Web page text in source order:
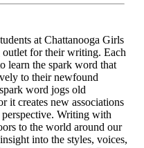
at Chattanooga Girls
for their writing. Each
learn the spark word that
to their newfound
word jogs old
it creates new associations
Writing with
to the world around our
into the styles, voices,